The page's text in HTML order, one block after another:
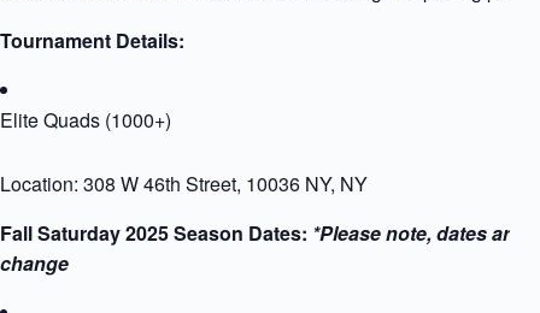
Tournament Details:
Elite Quads (1000+)
Location: 308 W 46th Street, 10036 NY, NY
Fall Saturday 2025 Season Dates: *Please note, dates are
change